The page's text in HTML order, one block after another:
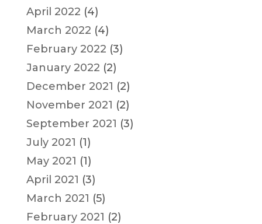
April 2022 (4)
March 2022 (4)
February 2022 (3)
January 2022 (2)
December 2021 (2)
November 2021 (2)
September 2021 (3)
July 2021 (1)
May 2021 (1)
April 2021 (3)
March 2021 (5)
February 2021 (2)